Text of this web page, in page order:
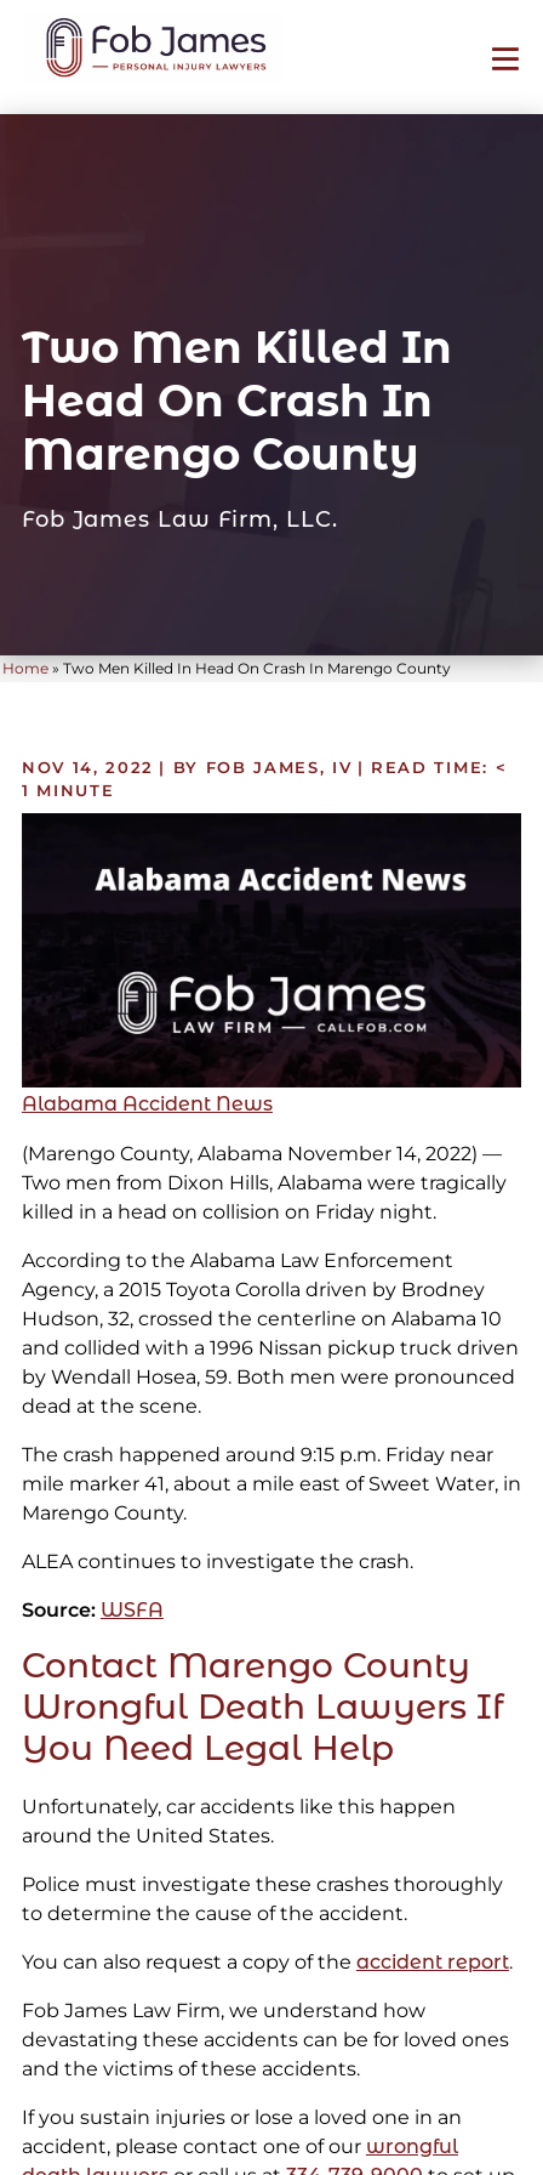
Two Men Killed In
Head On Crash In
Marengo County
Fob James Law Firm, LLC.
Home »Two Men Killed In Head On Crash In Marengo County
NOV 14, 2022 | BY FOB JAMES, IV | READ TIME: <
1 MINUTE
Alabama Accident News
(Marengo County, Alabama November 14, 2022) —
Two men from Dixon Hills, Alabama were tragically
killed in a head on collision on Friday night.
According to the Alabama Law Enforcement
Agency, a 2015 Toyota Corolla driven by Brodney
Hudson, 32, crossed the centerline on Alabama 10
and collided with a 1996 Nissan pickup truck driven
by Wendall Hosea, 59. Both men were pronounced
dead at the scene.
The crash happened around 9:15 p.m. Friday near
mile marker 41, about a mile east of Sweet Water, in
Marengo County.
ALEA continues to investigate the crash.
Source: WSFA
Contact Marengo County
Wrongful Death Lawyers If
You Need Legal Help
Unfortunately, car accidents like this happen
around the United States.
Police must investigate these crashes thoroughly
to determine the cause of the accident.
You can also request a copy of the accident report.
Fob James Law Firm, we understand how
devastating these accidents can be for loved ones
and the victims of these accidents.
If you sustain injuries or lose a loved one in an
accident, please contact one of our wrongful